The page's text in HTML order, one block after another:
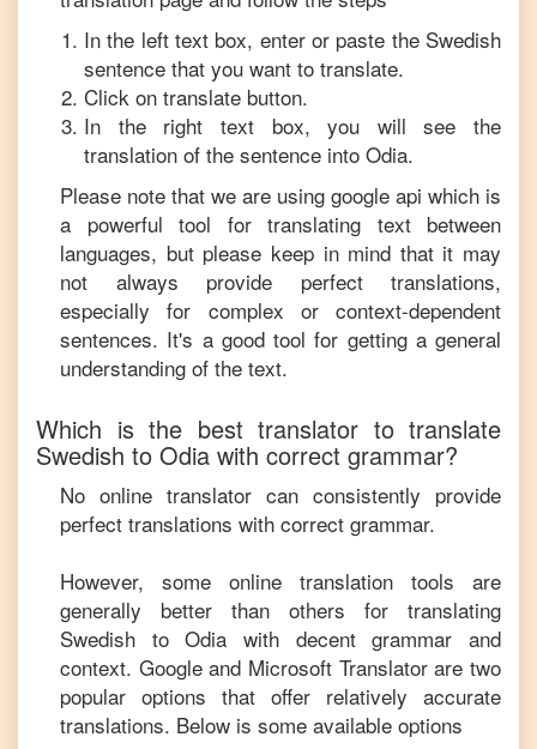
In the left text box, enter or paste the Swedish
sentence that you want to translate.
Click on translate button.
In the right text box, you will see the
translation of the sentence into Odia.
Please note that we are using google api which is
a powerful tool for translating text between
languages, but please keep in mind that it may
not always provide perfect translations,
especially for complex or context-dependent
sentences. It's a good tool for getting a general
understanding of the text.
Which is the best translator to translate
Swedish to Odia with correct grammar?
No online translator can consistently provide
perfect translations with correct grammar.
However, some online translation tools are
generally better than others for translating
Swedish toOdia with decent grammar and
context. Google and Microsoft Translator are two
popular options that offer relatively accurate
translations. Below is some available options